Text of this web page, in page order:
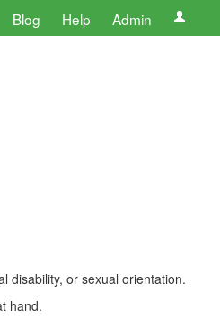
Blog Help Admin
disability, or sexual orientation.
hand.